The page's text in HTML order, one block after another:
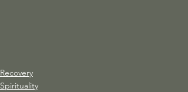
Recovery
Spirituality